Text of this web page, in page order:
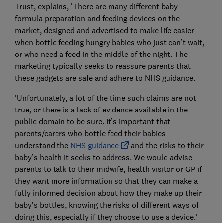
Trust, explains, 'There are many different baby
formula preparation and feeding devices on the
market, designed and advertised to make life easier
when bottle feeding hungry babies who just can’t wait,
or who need a feed in the middle of the night. The
marketing typically seeks to reassure parents that
these gadgets are safe and adhere to NHS guidance.
'Unfortunately, a lot of the time such claims are not
true, or there is a lack of evidence available in the
public domain to be sure. It’s important that
parents/carers who bottle feed their babies
understand the NHS guidance
and the risks to their
baby’s health it seeks to address. We would advise
parents to talk to their midwife, health visitor or GP if
they want more information so that they can make a
fully informed decision about how they make up their
baby’s bottles, knowing the risks of different ways of
doing this, especially if they choose to use a device.'